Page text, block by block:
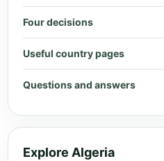
Four decisions
Useful country pages
Questions and answers
Explore Algeria